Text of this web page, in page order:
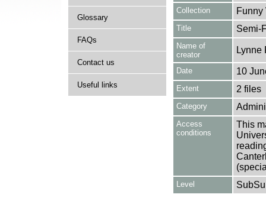
Glossary
FAQs
Contact us
Useful links
Collection Funny
Title Semi-
Name of
creator
Lynne
Date 10
Extent 2 files
Category
Access
conditions
This
Level